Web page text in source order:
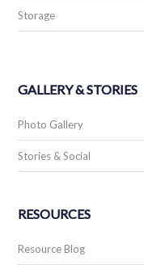
Storage
GALLERY & STORIES
Photo Gallery
Stories & Social
RESOURCES
Resource Blog